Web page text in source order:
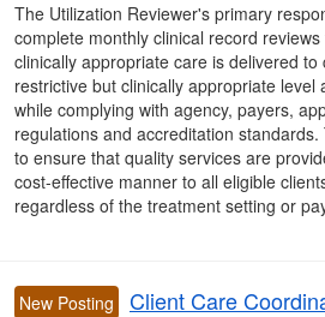
The Utilization Reviewer's primary
complete monthly clinical record
clinically appropriate care is delivered to
restrictive but clinically appropriate level
while complying with agency, payers,
regulations and accreditation
to ensure that quality services are
cost-effective manner to all eligible
regardless of the treatment setting or
New Posting Client Care